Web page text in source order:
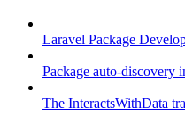
Laravel Package
Package auto-discovery
The InteractsWithData